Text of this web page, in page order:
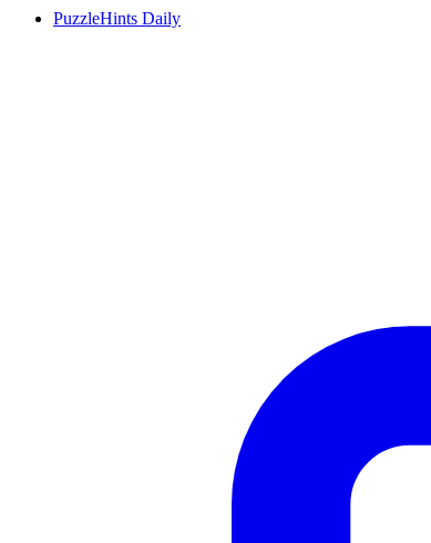
PuzzleHints Daily